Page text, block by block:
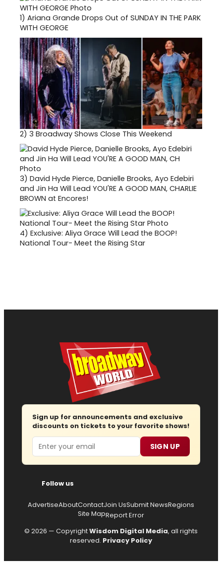
1) Ariana Grande Drops Out of SUNDAY IN THE PARK
WITH GEORGE
2) 3 Broadway Shows Close This Weekend
3) David Hyde Pierce, Danielle Brooks, Ayo Edebiri
and Jin Ha Will Lead YOU'RE A GOOD MAN, CHARLIE
BROWN at Encores!
4) Exclusive: Aliya Grace Will Lead the BOOP!
National Tour- Meet the Rising Star
Sign up for announcements and exclusive
discounts on tickets to your favorite shows!
Email SIGN UP
Follow us
AdvertiseAboutContactJoin UsSubmit NewsRegions
Site MapReport Error
© 2026 — CopyrightWisdom Digital Media, all rights
reserved. Privacy Policy